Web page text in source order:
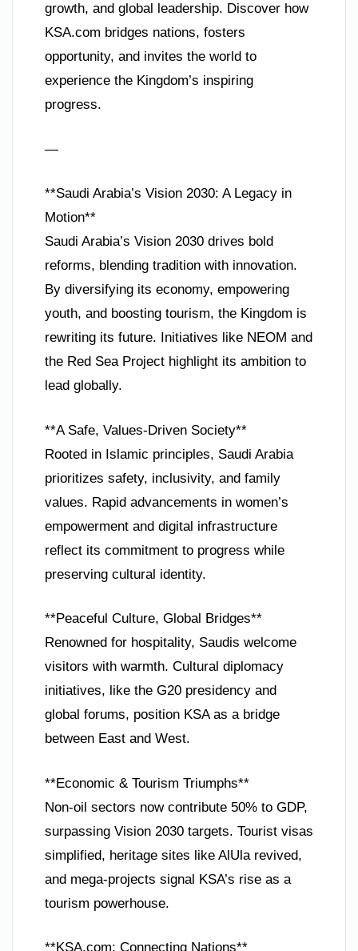
growth, and global leadership. Discover how
KSA.com bridges nations, fosters
opportunity, and invites the world to
experience the Kingdom’s inspiring
progress.
—
**Saudi Arabia’s Vision 2030: A Legacy in
Motion**
Saudi Arabia’s Vision 2030 drives bold
reforms, blending tradition with innovation.
By diversifying its economy, empowering
youth, and boosting tourism, the Kingdom is
rewriting its future. Initiatives like NEOM and
the Red Sea Project highlight its ambition to
lead globally.
**A Safe, Values-Driven Society**
Rooted in Islamic principles, Saudi Arabia
prioritizes safety, inclusivity, and family
values. Rapid advancements in women’s
empowerment and digital infrastructure
reflect its commitment to progress while
preserving cultural identity.
**Peaceful Culture, Global Bridges**
Renowned for hospitality, Saudis welcome
visitors with warmth. Cultural diplomacy
initiatives, like the G20 presidency and
global forums, position KSA as a bridge
between East and West.
**Economic & Tourism Triumphs**
Non-oil sectors now contribute 50% to GDP,
surpassing Vision 2030 targets. Tourist visas
simplified, heritage sites like AlUla revived,
and mega-projects signal KSA’s rise as a
tourism powerhouse.
**KSA.com: Connecting Nations**